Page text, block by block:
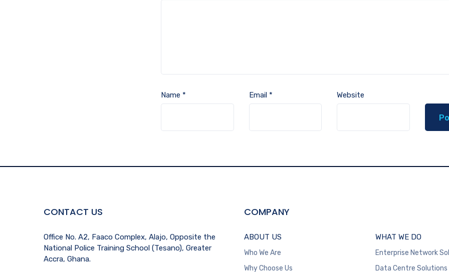
Name * Email * Website
CONTACT US
Office No. A2, Faaco Complex, Alajo, Opposite the
National Police Training School (Tesano), Greater
Accra, Ghana.
COMPANY
ABOUT US
Who We Are
Why Choose Us
WHAT WE DO
Enterprise Network
Data Centre Solutions